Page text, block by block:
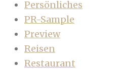
Persönliches
PR-Sample
Preview
Reisen
Restaurant